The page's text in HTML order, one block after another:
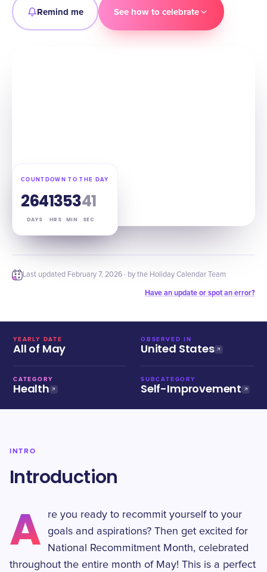
Remind me See how to celebrate
COUNTDOWN TO THE DAY
264
DAYS
13
HRS
53
MIN
40
SEC
Last updated February 7, 2026 · by the Holiday Calendar Team
Have an update or spot an error?
YEARLY DATE
All of May
OBSERVED IN
United States
CATEGORY
Health
SUBCATEGORY
Self-Improvement
INTRO
Introduction
A
re you ready to recommit yourself to your
goals and aspirations? Then get excited for
National Recommitment Month, celebrated
throughout the entire month of May! This is a perfect